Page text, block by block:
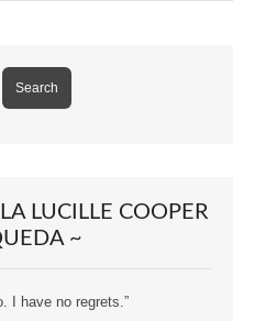
LUCILLE COOPER
~
I have no regrets.”